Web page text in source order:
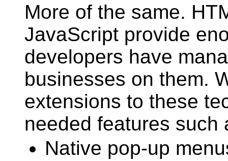
More of the same.
JavaScript provide
developers have
businesses on them.
extensions to these
needed features such
Native pop-up